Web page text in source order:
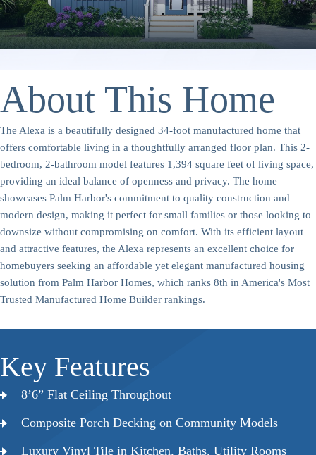
About This Home
The Alexa is a beautifully designed 34-foot manufactured home that
offers comfortable living in a thoughtfully arranged floor plan. This 2-
bedroom, 2-bathroom model features 1,394 square feet of living space,
providing an ideal balance of openness and privacy. The home
showcases Palm Harbor's commitment to quality construction and
modern design, making it perfect for small families or those looking to
downsize without compromising on comfort. With its efficient layout
and attractive features, the Alexa represents an excellent choice for
homebuyers seeking an affordable yet elegant manufactured housing
solution from Palm Harbor Homes, which ranks 8th in America's Most
Trusted Manufactured Home Builder rankings.
Key Features
8’6” Flat Ceiling Throughout
Composite Porch Decking on Community Models
Luxury Vinyl Tile in Kitchen, Baths, Utility Rooms